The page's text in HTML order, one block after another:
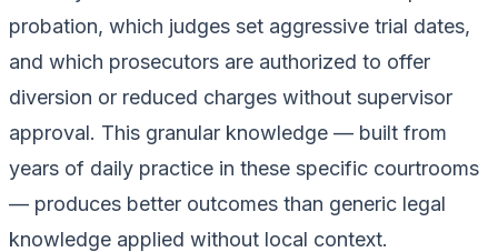
probation, which judges set aggressive trial dates,
and which prosecutors are authorized to offer
diversion or reduced charges without supervisor
approval. This granular knowledge — built from
years of daily practice in these specific courtrooms
— produces better outcomes than generic legal
knowledge applied without local context.